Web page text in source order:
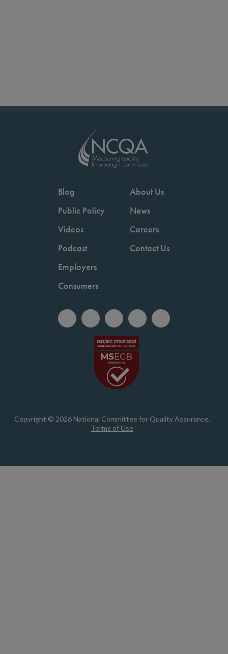
Blog
Public Policy
Videos
Podcast
Employers
Consumers
About Us
News
Careers
Contact Us
Copyright © 2026 National Committee for Quality Assurance.
Terms of Use